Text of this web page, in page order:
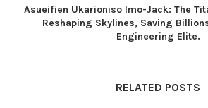
Asueifien Ukarioniso Imo-Jack: The
Reshaping Skylines, Saving
Engineering Elite.
RELATED POSTS